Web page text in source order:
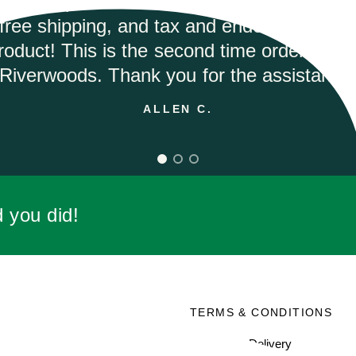
would highly recommend.
ANDREA M.
you did!
TERMS & CONDITIONS
Shipping & Delivery